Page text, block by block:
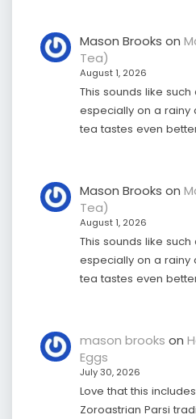
Mason Brooks on
Tea)
August 1, 2026
This sounds like
especially on a rainy
tea tastes even
Mason Brooks on
Tea)
August 1, 2026
This sounds like
especially on a rainy
tea tastes even
mason brooks on
Eggs
July 30, 2026
Love that this
Zoroastrian Parsi